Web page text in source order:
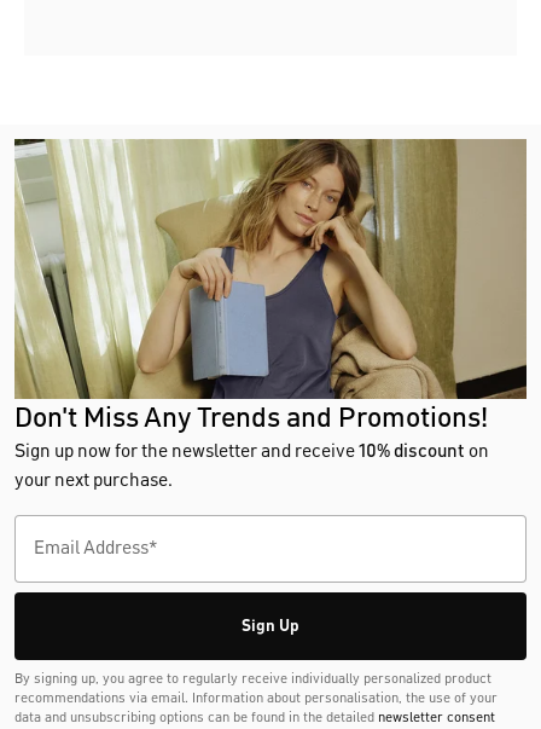
Don't Miss Any Trends and Promotions!
Sign up now for the newsletter and receive10% discount on
your next purchase.
Sign Up
By signing up, you agree to regularly receive individually personalized product
recommendations via email. Information about personalisation, the use of your
data and unsubscribing options can be found in the detailed newsletter consent